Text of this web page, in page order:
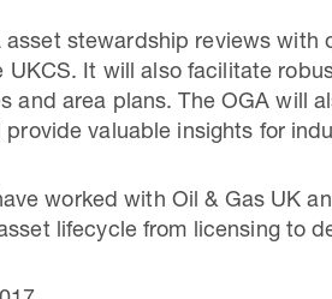
asset stewardship reviews
It will also facilitate
and area plans. The OGA will
valuable insights for
worked with Oil & Gas UK
lifecycle from licensing to